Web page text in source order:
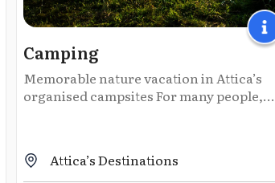
Camping
Memorable nature vacation in Attica’s
organised campsites For many people,...
Attica’s Destinations